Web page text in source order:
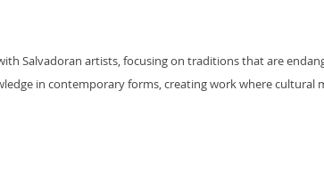
Salvadoran artists, focusing on traditions that are
in contemporary forms, creating work where